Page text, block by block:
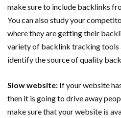
make sure to include backlinks
You can also study your
where they are getting their
variety of backlink tracking tools
identify the source of quality
Slow website: If your website
then it is going to drive away
make sure that your website is